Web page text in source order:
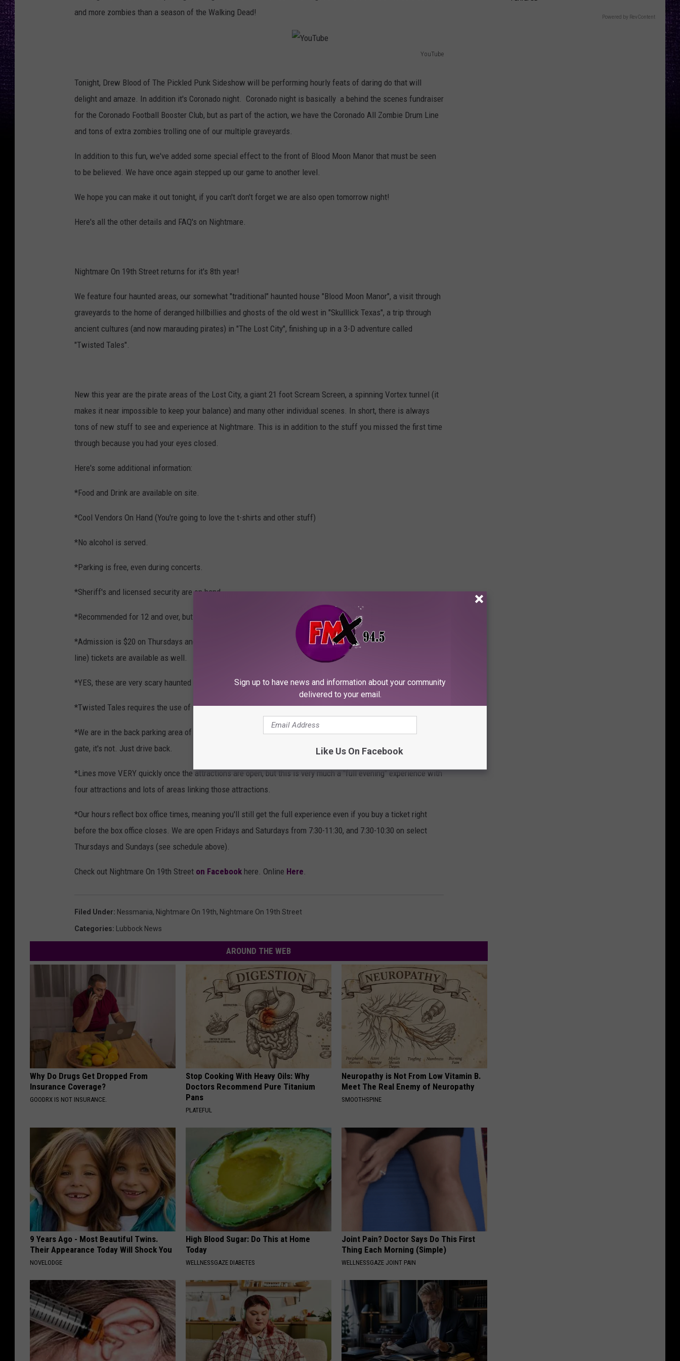
and more zombies than a season of the Walking Dead!
YouTube
o
u
T
e
Tonight, Drew Blood of The Pickled Punk Sideshow will be performing hourly feats of daring do that will
delight and amaze. In addition it's Coronado night. Coronado night is basically a behind the scenes fundraiser
for the Coronado Football Booster Club, but as part of the action, we have the Coronado All Zombie Drum Line
and tons of extra zombies trolling one of our multiple graveyards.
In addition to this fun, we've added some special effect to the front of Blood Moon Manor that must be seen
to be believed. We have once again stepped up our game to another level.
We hope you can make it out tonight, if you can't don't forget we are also open tomorrow night!
Here's all the other details and FAQ's on Nightmare.
Nightmare On 19th Street returns for it's 8th year!
We feature four haunted areas, our somewhat "traditional" haunted house "Blood Moon Manor", a visit through
graveyards to the home of deranged hillbillies and ghosts of the old west in "Skulllick Texas", a trip through
ancient cultures (and now marauding pirates) in "The Lost City", finishing up in a 3-D adventure called
"Twisted Tales".
New this year are the pirate areas of the Lost City, a giant 21 foot Scream Screen, a spinning Vortex tunnel (it
makes it near impossible to keep your balance) and many other individual scenes. In short, there is always
tons of new stuff to see and experience at Nightmare. This is in addition to the stuff you missed the first time
through because you had your eyes closed.
Here's some additional information:
*Food and Drink are available on site.
*Cool Vendors On Hand (You're going to love the t-shirts and other stuff)
*No alcohol is served.
*Parking is free, even during concerts.
*Sheriff's and licensed security are on hand
*Recommended for 12 and over, but as a parent, it's ultimately your decision
*Admission is $20 on Thursdays and Sundays, $25 on Fridays and Saturday (tax included). VIP (front of the
line) tickets are available as well.
*YES, these are very scary haunted houses.
*Twisted Tales requires the use of Chromavision Glasses, and they are provided at no extra charge.
*We are in the back parking area of the Lone Star Events Center at 602 East 19th. If it looks vacant from the
gate, it's not. Just drive back.
*Lines move VERY quickly once the attractions are open, but this is very much a "full evening" experience with
four attractions and lots of areas linking those attractions.
*Our hours reflect box office times, meaning you'll still get the full experience even if you buy a ticket right
before the box office closes. We are open Fridays and Saturdays from 7:30-11:30, and 7:30-10:30 on select
Thursdays and Sundays (see schedule above).
Check out Nightmare On 19th Street on Facebook here. Online Here.
Filed Under: Nessmania, Nightmare On 19th, Nightmare On 19th Street
Categories: Lubbock News
AROUND THE WEB
Why Do Drugs Get Dropped From
Insurance Coverage?
GOODRX IS NOT INSURANCE.
Stop Cooking With Heavy Oils: Why
Doctors Recommend Pure Titanium
Pans
PLATEFUL
Neuropathy is Not From Low Vitamin B.
Meet The Real Enemy of Neuropathy
SMOOTHSPINE
9 Years Ago - Most Beautiful Twins.
Their Appearance Today Will Shock You
NOVELODGE
High Blood Sugar: Do This at Home
Today
WELLNESSGAZE DIABETES
Joint Pain? Doctor Says Do This First
Thing Each Morning (Simple)
WELLNESSGAZE JOINT PAIN
Powered by RevContent
Sign up to have news and information about your community
delivered to your email.
Like Us On Facebook